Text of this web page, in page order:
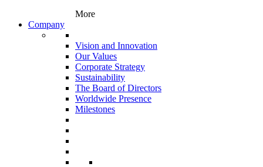
More
Company
Vision and Innovation
Our Values
Corporate Strategy
Sustainability
The Board of Directors
Worldwide Presence
Milestones